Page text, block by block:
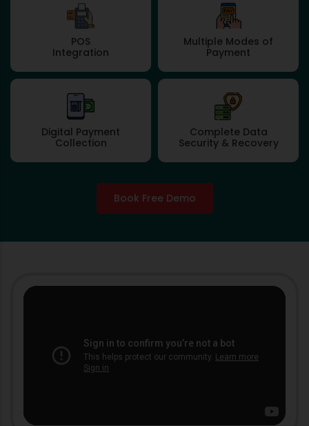
POS
Integration
Multiple Modes of
Payment
Digital Payment
Collection
Complete Data
Security & Recovery
Book Free Demo